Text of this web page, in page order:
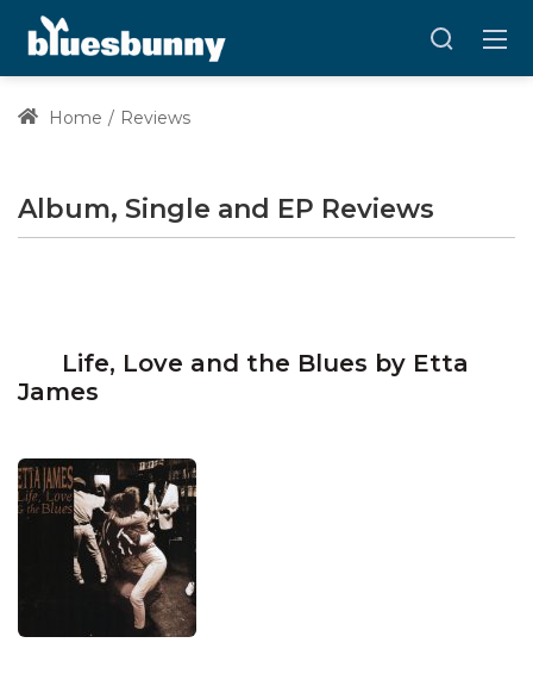
Home Reviews
Album, Single and EP Reviews
Life, Love and the Blues by Etta
James